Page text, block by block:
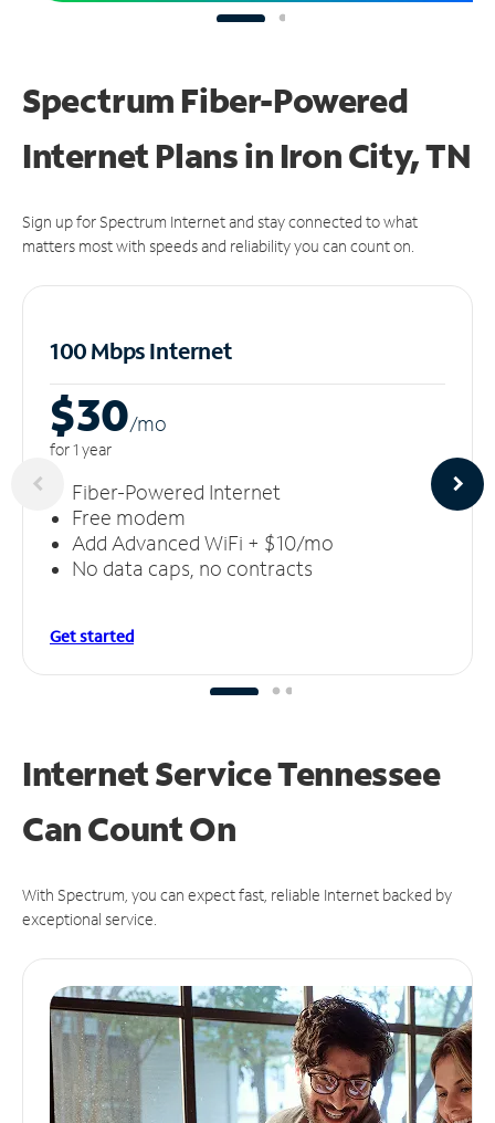
Spectrum Fiber-Powered
Internet Plans in Iron City, TN
Sign up for Spectrum Internet and stay connected to what
matters most with speeds and reliability you can count on.
100 Mbps Internet
$30/mo
for 1 year
Fiber-Powered Internet
Free modem
Add Advanced WiFi + $10/mo
No data caps, no contracts
Get started
Internet Service Tennessee
CanCount On
With Spectrum, you can expect fast, reliable Internet backed by
exceptional service.